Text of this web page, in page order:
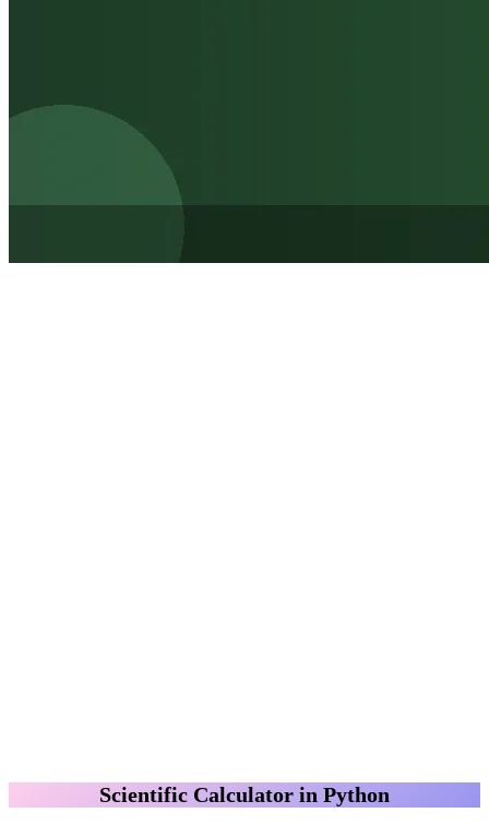
Scientific Calculator in Python